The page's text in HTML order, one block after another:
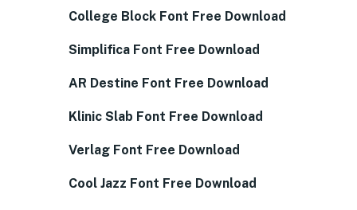
College Block Font Free Download
Simplifica Font Free Download
AR Destine Font Free Download
Klinic Slab Font Free Download
Verlag Font Free Download
Cool Jazz Font Free Download